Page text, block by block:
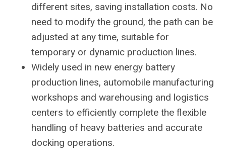
different sites, saving installation costs. No
need to modify the ground, the path can be
adjusted at any time, suitable for
temporary or dynamic production lines.
Widely used in new energy battery
production lines, automobile manufacturing
workshops and warehousing and logistics
centers to efficiently complete the flexible
handling of heavy batteries and accurate
docking operations.